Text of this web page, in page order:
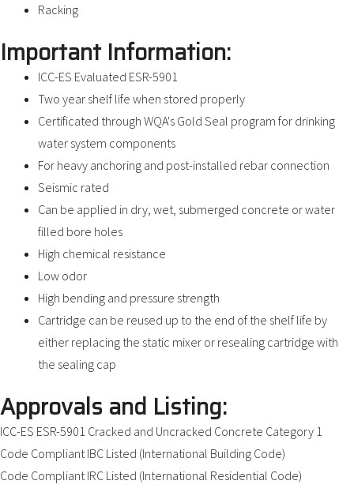
Racking
Important Information:
ICC-ES Evaluated ESR-5901
Two year shelf life when stored properly
Certificated through WQA's Gold Seal program for drinking
water system components
For heavy anchoring and post-installed rebar connection
Seismic rated
Can be applied in dry, wet, submerged concrete or water
filled bore holes
High chemical resistance
Low odor
High bending and pressure strength
Cartridge can be reused up to the end of the shelf life by
either replacing the static mixer or resealing cartridge with
the sealing cap
Approvals and Listing:
ICC-ES ESR-5901 Cracked and Uncracked Concrete Category 1
Code Compliant IBC Listed (International Building Code)
Code Compliant IRC Listed (International Residential Code)